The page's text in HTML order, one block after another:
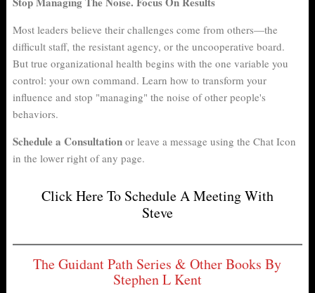
er nk
Most leaders believe their challenges come from others—the
difficult staff, the resistant agency, or the uncooperative board.
But true organizational health begins with the one variable you
control: your own command. Learn how to transform your
influence and stop "managing" the noise of other people's
behaviors.
Schedule a Consultationor leave a message using the Chat Icon
in the lower right of any page.
Click Here To Schedule A Meeting With
Steve
The Guidant Path Series & Other Books By
Stephen L Kent